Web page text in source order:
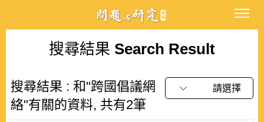
搜尋結果 Search Result
搜尋結果 : 和"跨國倡議網
絡"有關的資料, 共有2筆
請選擇